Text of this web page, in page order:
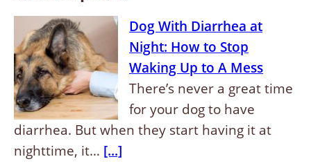
Dog With Diarrhea at
Night: How to Stop
Waking Up to A Mess
There’s never a great time
for your dog to have
diarrhea. But when they start having it at
nighttime, it… [...]